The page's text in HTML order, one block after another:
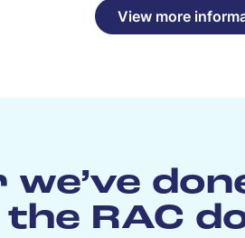
View more
the RAC